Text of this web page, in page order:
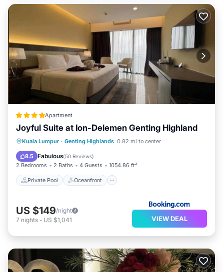
Apartment
Joyful Suite at Ion-Delemen Genting Highland
Kuala Lumpur · Genting Highlands 0.82 mi to center
8.5 Fabulous(50 Reviews)
2 Bedrooms 2 Baths 4 Guests 1054.86 ft²
Private Pool Oceanfront
Private Pool Oceanfront
Hot Tub
Parking
US $149/night
7 nights - US $1,041 VIEW DEAL